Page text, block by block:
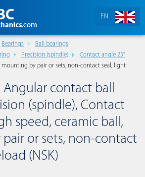
EN
Bearings
Ball bearings
Precision (spindle)
Contact angle 25°
mounting by pair or sets, non-contact seal, light
Angular contact ball
(spindle), Contact
speed, ceramic ball,
or sets, non-contact
(NSK)